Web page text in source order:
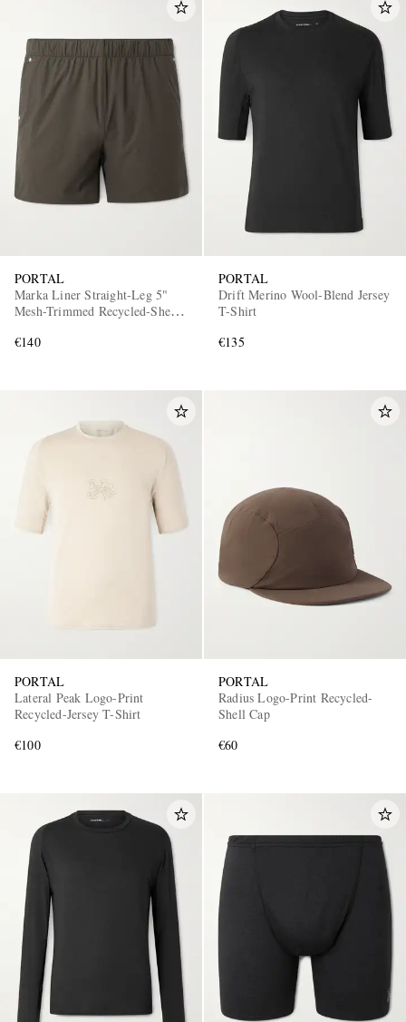
PORTAL
Marka Liner Straight-Leg 5"
Mesh-Trimmed Recycled-Shell
€140
PORTAL
Drift Merino Wool-Blend Jersey
T-Shirt
€135
PORTAL
Lateral Peak Logo-Print
Recycled-Jersey T-Shirt
€100
PORTAL
Radius Logo-Print Recycled-
Shell Cap
€60